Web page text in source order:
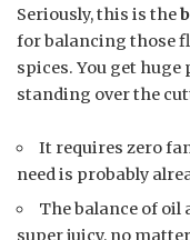
Seriously, this is the
for balancing those
spices. You get
standing over the
It requires zero
need is probably
The balance of oil
super juicy, no